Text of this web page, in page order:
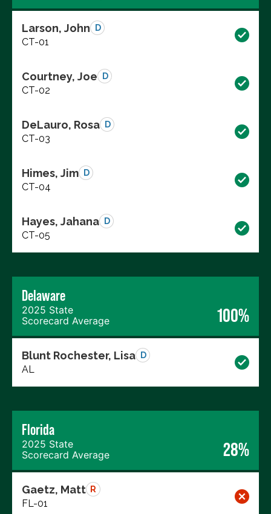
Larson, John D
CT-01
Courtney, Joe D
CT-02
DeLauro, Rosa D
CT-03
Himes, Jim D
CT-04
Hayes, Jahana D
CT-05
Delaware
2025 State
Scorecard Average
100%
Blunt Rochester, Lisa D
AL
Florida
2025 State
Scorecard Average
28%
Gaetz, Matt R
FL-01